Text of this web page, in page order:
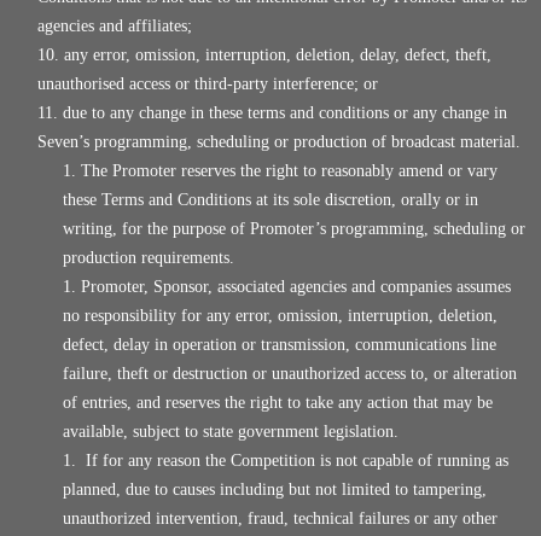
agencies and affiliates;
any error, omission, interruption, deletion, delay, defect, theft,
unauthorised access or third-party interference; or
due to any change in these terms and conditions or any change in
Seven’s programming, scheduling or production of broadcast material.
The Promoter reserves the right to reasonably amend or vary
these Terms and Conditions at its sole discretion, orally or in
writing, for the purpose of Promoter’s programming, scheduling or
production requirements.
Promoter, Sponsor, associated agencies and companies assumes
no responsibility for any error, omission, interruption, deletion,
defect, delay in operation or transmission, communications line
failure, theft or destruction or unauthorized access to, or alteration
of entries, and reserves the right to take any action that may be
available, subject to state government legislation.
If for any reason the Competition is not capable of running as
planned, due to causes including but not limited to tampering,
unauthorized intervention, fraud, technical failures or any other